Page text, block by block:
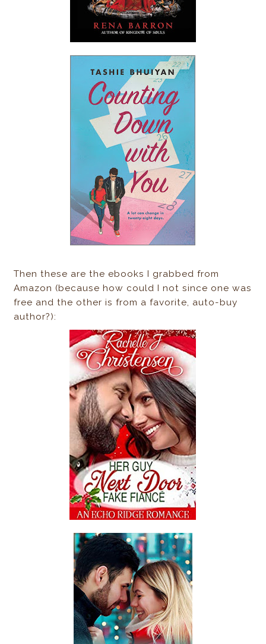
Then these are the ebooks I grabbed from
Amazon (because how could I not since one was
free and the other is from a favorite, auto-buy
author?):